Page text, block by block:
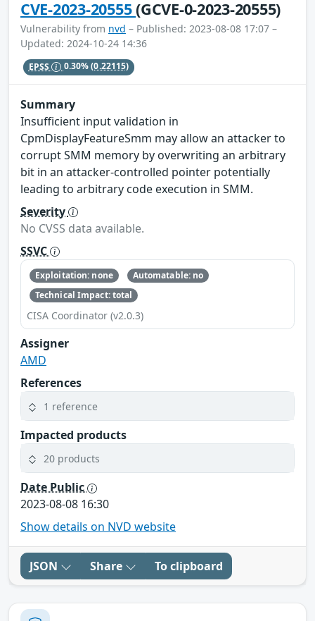
CVE-2023-20555(GCVE-0-2023-20555)
Vulnerability from nvd – Published: 2023-08-08 17:07 –
Updated: 2024-10-24 14:36
EPSS 0.30%(0.22115)
Summary
Insufficient input validation in
CpmDisplayFeatureSmm may allow an attacker to
corrupt SMM memory by overwriting an arbitrary
bit in an attacker-controlled pointer potentially
leading to arbitrary code execution in SMM.
Severity
No CVSS data available.
SSVC
Exploitation: none
Automatable: no
Technical Impact: total
CISA Coordinator (v2.0.3)
Assigner
AMD
References
1 reference
Impacted products
20 products
Date Public
2023-08-08 16:30
Show details on NVD website
JSON Share To clipboard